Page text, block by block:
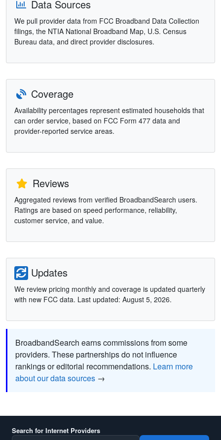
Data Sources
We pull provider data from FCC Broadband Data Collection
filings, the NTIA National Broadband Map, U.S. Census
Bureau data, and direct provider disclosures.
Coverage
Availability percentages represent estimated households that
can order service, based on FCC Form 477 data and
provider-reported service areas.
Reviews
Aggregated reviews from verified BroadbandSearch users.
Ratings are based on speed performance, reliability,
customer service, and value.
Updates
We review pricing monthly and coverage is updated quarterly
with new FCC data. Last updated: August 5, 2026.
BroadbandSearch earns commissions from some
providers. These partnerships do not influence
rankings or editorial recommendations. Learn more
about our data sources →
Search for Internet Providers